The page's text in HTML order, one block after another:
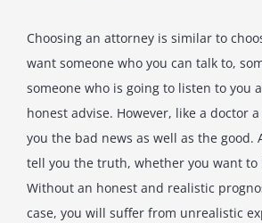
Choosing an attorney is similar to
want someone who you can talk to,
someone who is going to listen to you
honest advise. However, like a doctor
you the bad news as well as the good.
tell you the truth, whether you want to
Without an honest and realistic
case, you will suffer from unrealistic